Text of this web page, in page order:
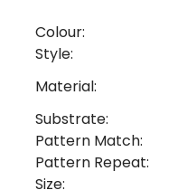
Colour:
Style:
Material:
Substrate:
Pattern Match:
Pattern Repeat:
Size: